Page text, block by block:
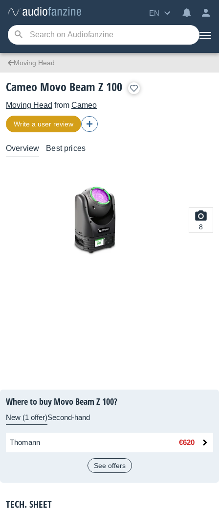
EN
Moving Head
Cameo Movo Beam Z 100
Moving Head from Cameo
Write a user review
Overview Best prices
8
Where to buy Movo Beam Z 100?
New (1 offer)Second-hand
Thomann €620
See offers
TECH. SHEET